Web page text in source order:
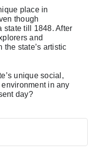
place in
though
state till 1848. After
and
state’s artistic
unique social,
in any
day?